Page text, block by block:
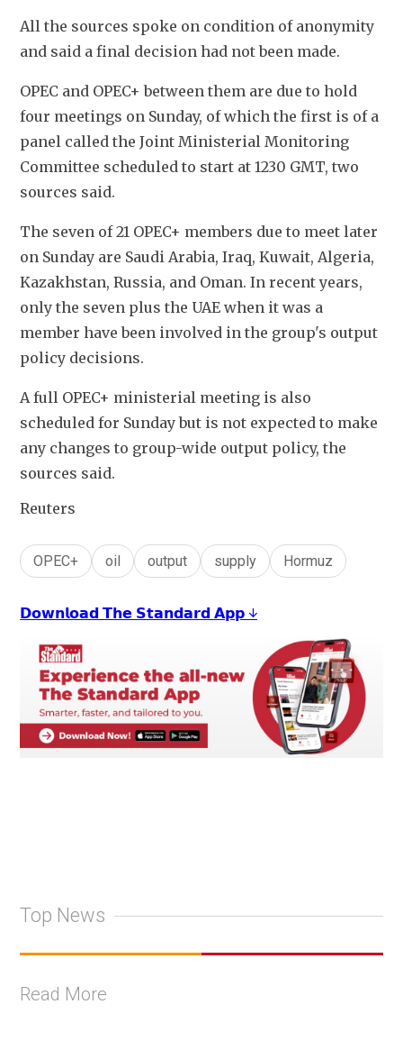
All the sources spoke on condition of anonymity
and said a final decision had not been made.
OPEC and OPEC+ between them are due to hold
four meetings on Sunday, of which the first is of a
panel called the Joint Ministerial Monitoring
Committee scheduled to start at 1230 GMT, two
sources said.
The seven of 21 OPEC+ members due to meet later
on Sunday are Saudi Arabia, Iraq, Kuwait, Algeria,
Kazakhstan, Russia, and Oman. In recent years,
only the seven plus the UAE when it was a
member have been involved in the group's output
policy decisions.
A full OPEC+ ministerial meeting is also
scheduled for Sunday but is not expected to make
any changes to group-wide output policy, the
sources said.
Reuters
OPEC+ oil output supply Hormuz
𝗗𝗼𝘄𝗻𝗹𝗼𝗮𝗱 𝗧𝗵𝗲 𝗦𝘁𝗮𝗻𝗱𝗮𝗿𝗱 𝗔𝗽𝗽 ↓
Top News
Read More